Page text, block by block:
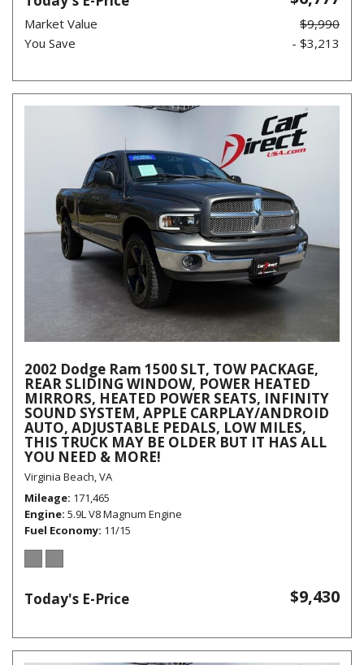
Market Value
$9,990
You Save
- $3,213
2002 Dodge Ram 1500 SLT, TOW PACKAGE,
REAR SLIDING WINDOW, POWER HEATED
MIRRORS, HEATED POWER SEATS, INFINITY
SOUND SYSTEM, APPLE CARPLAY/ANDROID
AUTO, ADJUSTABLE PEDALS, LOW MILES,
THIS TRUCK MAY BE OLDER BUT IT HAS ALL
YOU NEED & MORE!
Virginia Beach, VA
Mileage 171,465
Engine 5.9L V8 Magnum Engine
Fuel Economy 11/15
Today's E-Price $9,430